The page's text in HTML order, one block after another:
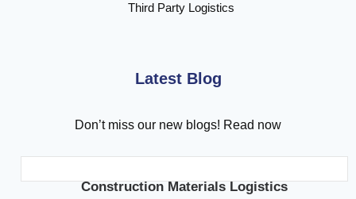
Third Party Logistics
Latest Blog
Don’t miss our new blogs! Read now
Construction Materials Logistics